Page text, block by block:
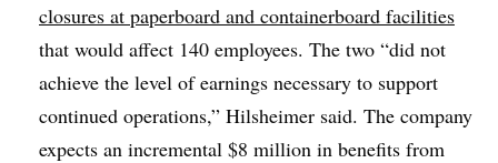
closures at paperboard and containerboard facilities
that would affect 140 employees. The two “did not
achieve the level of earnings necessary to support
continued operations,” Hilsheimer said. The company
expects an incremental $8 million in benefits from